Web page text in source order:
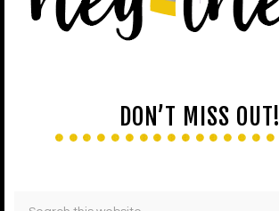
DON’T MISS OUT!